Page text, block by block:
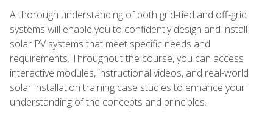
A thorough understanding of both grid-tied and off-grid
systems will enable you to confidently design and install
solar PV systems that meet specific needs and
requirements. Throughout the course, you can access
interactive modules, instructional videos, and real-world
solar installation training case studies to enhance your
understanding of the concepts and principles.